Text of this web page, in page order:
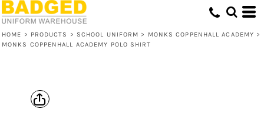
HOME > PRODUCTS > SCHOOL UNIFORM > MONKS COPPENHALL ACADEMY >
MONKS COPPENHALL ACADEMY POLO SHIRT